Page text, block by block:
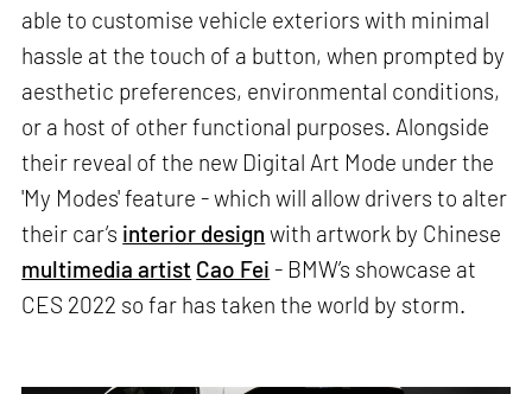
able to customise vehicle exteriors with minimal
hassle at the touch of a button, when prompted by
aesthetic preferences, environmental conditions,
or a host of other functional purposes. Alongside
their reveal of the new Digital Art Mode under the
'My Modes' feature - which will allow drivers to alter
their car’s interior design with artwork by Chinese
multimedia artist Cao Fei - BMW’s showcase at
CES 2022 so far has taken the world by storm.